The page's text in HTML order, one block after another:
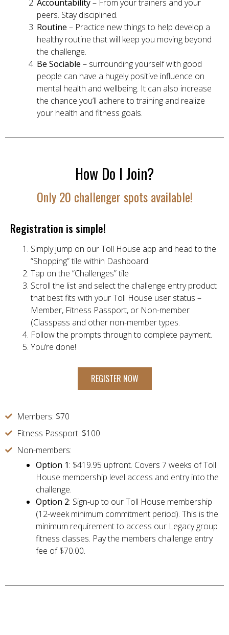
Accountability– From your trainers and your
peers. Stay disciplined.
Routine – Practice new things to help develop a
healthy routine that will keep you moving beyond
the challenge.
Be Sociable – surrounding yourself with good
people can have a hugely positive influence on
mental health and wellbeing. It can also increase
the chance you’ll adhere to training and realize
your health and fitness goals.
How Do I Join?
Only 20 challenger spots available!
Registration is simple!
Simply jump on our Toll House app and head to the
“Shopping” tile within Dashboard.
Tap on the “Challenges” tile
Scroll the list and select the challenge entry product
that best fits with your Toll House user status –
Member, Fitness Passport, or Non-member
(Classpass and other non-member types.
Follow the prompts through to complete payment.
You’re done!
REGISTER NOW
Members: $70
Fitness Passport: $100
Non-members:
Option 1: $419.95 upfront. Covers 7 weeks of Toll
House membership level access and entry into the
challenge.
Option 2: Sign-up to our Toll House membership
(12-week minimum commitment period). This is the
minimum requirement to access our Legacy group
fitness classes. Pay the members challenge entry
fee of $70.00.